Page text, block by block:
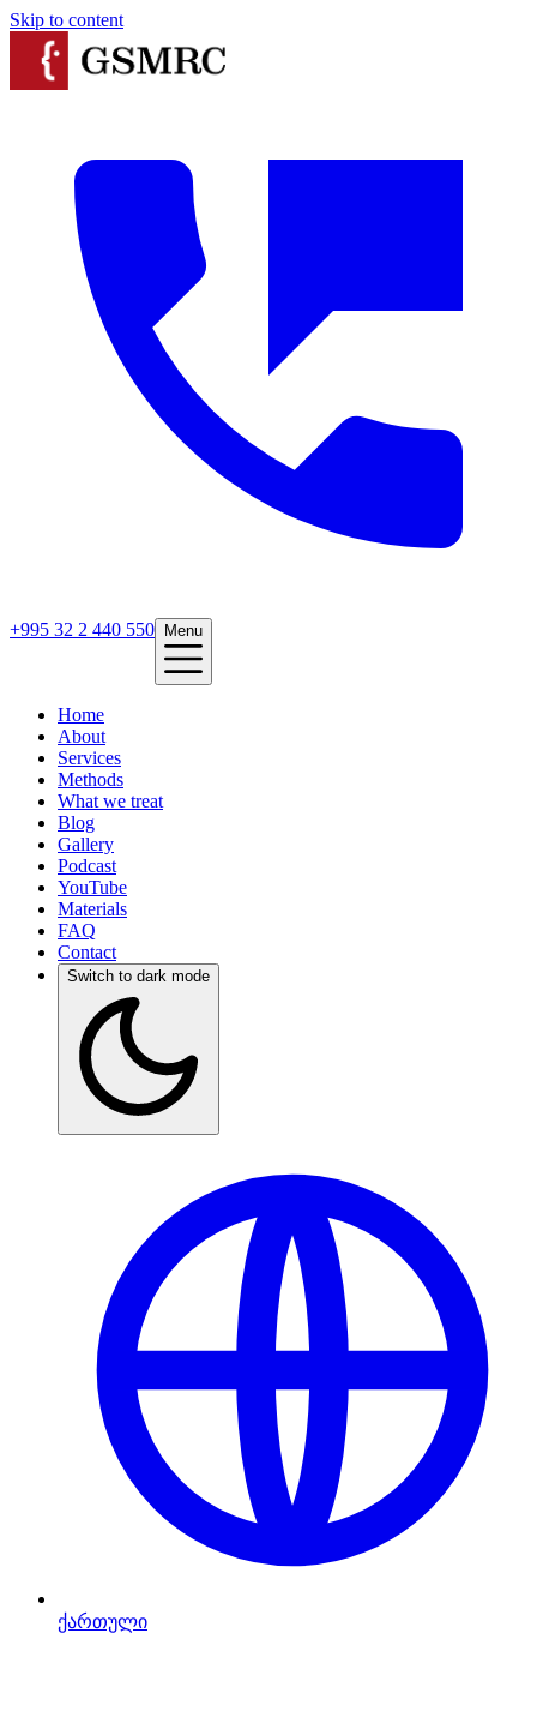
Skip to content
+995 32 2 440 550 Menu
Home
About
Services
Methods
What we treat
Blog
Gallery
Podcast
YouTube
Materials
FAQ
Contact
Switch to dark mode
ქართული